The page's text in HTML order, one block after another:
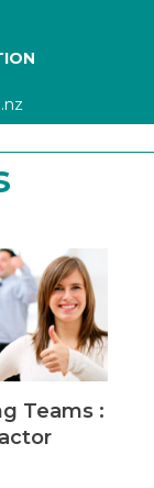
Teams :